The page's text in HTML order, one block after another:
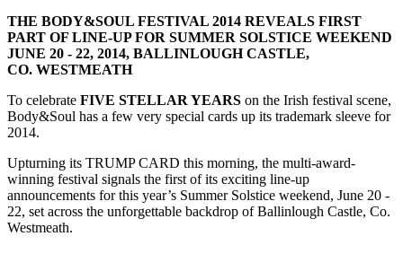
THE BODY&SOUL FESTIVAL 2014 REVEALS FIRST
PART OF LINE-UP FOR SUMMER SOLSTICE WEEKEND
JUNE 20 - 22, 2014, BALLINLOUGH CASTLE,
CO. WESTMEATH
To celebrate FIVE STELLAR YEARS on the Irish festival scene,
Body&Soul has a few very special cards up its trademark sleeve for
2014.
Upturning its TRUMP CARD this morning, the multi-award-
winning festival signals the first of its exciting line-up
announcements for this year’s Summer Solstice weekend, June 20 -
22, set across the unforgettable backdrop of Ballinlough Castle, Co.
Westmeath.